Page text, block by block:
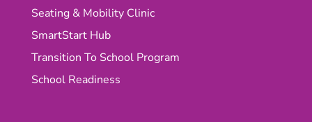
Seating & Mobility Clinic
SmartStart Hub
Transition To School Program
School Readiness